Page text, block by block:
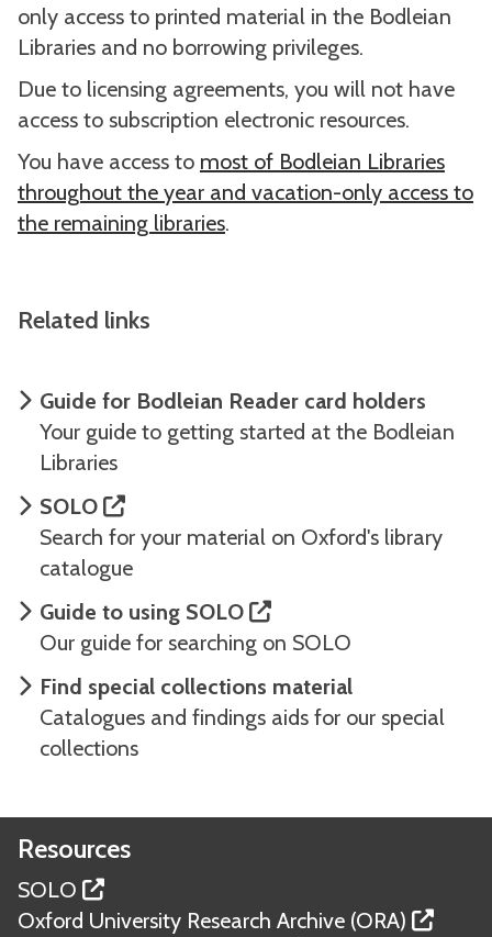
only access to printed material in the Bodleian
Libraries and no borrowing privileges.
Due to licensing agreements, you will not have
access to subscription electronic resources.
You have access to most of Bodleian Libraries
throughout the year and vacation-only access to
the remaining libraries.
Related links
Guide for Bodleian Reader card holders
Your guide to getting started at the Bodleian
Libraries
SOLO
Search for your material on Oxford's library
catalogue
Guide to using SOLO
Our guide for searching on SOLO
Find special collections material
Catalogues and findings aids for our special
collections
Resources
SOLO
Oxford University Research Archive (ORA)